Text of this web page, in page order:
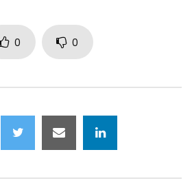
0 0